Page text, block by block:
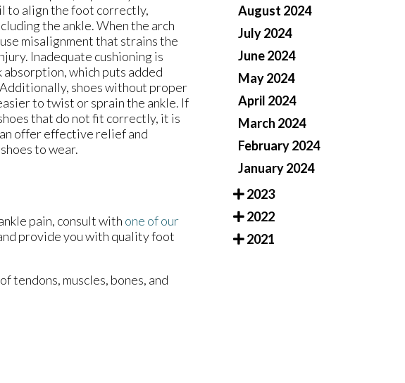
to align the foot correctly,
the ankle. When the arch
misalignment that strains the
Inadequate cushioning is
which puts added
shoes without proper
to twist or sprain the ankle. If
that do not fit correctly, it is
offer effective relief and
to wear.
pain, consult with one of our
provide you with quality foot
tendons, muscles, bones, and
August 2024
July 2024
June 2024
May 2024
April 2024
March 2024
February 2024
January 2024
2023
2022
2021